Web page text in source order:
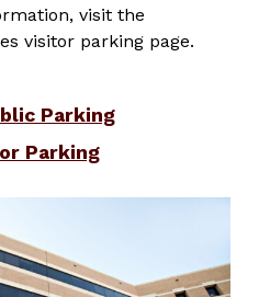
visit the
visitor parking page.
Parking
Parking